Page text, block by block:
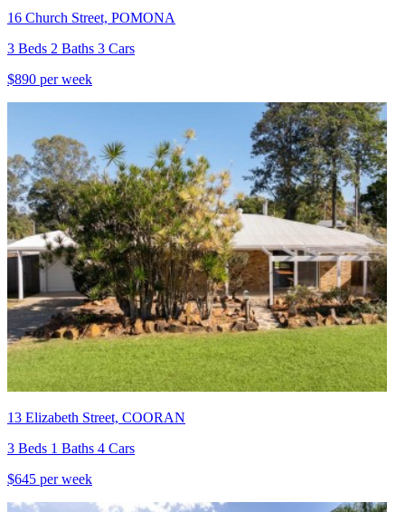
16 Church Street, POMONA
3 Beds 2 Baths 3 Cars
$890 per week
13 Elizabeth Street, COORAN
3 Beds 1 Baths 4 Cars
$645 per week